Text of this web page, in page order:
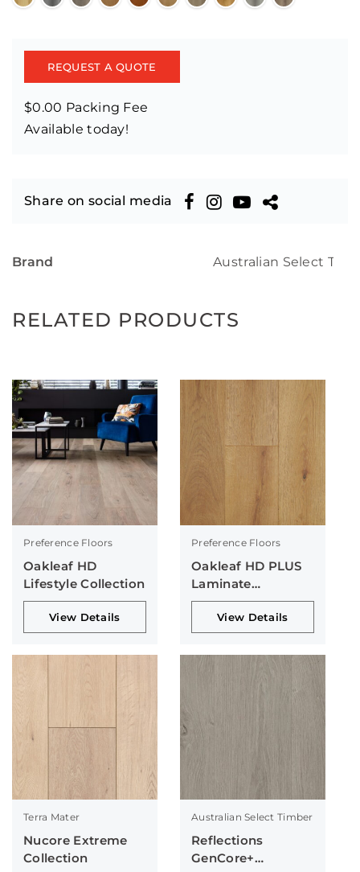
REQUEST A QUOTE
$0.00 Packing Fee
Available today!
Share on social media
Brand Australian Select
RELATED PRODUCTS
Preference Floors
Oakleaf HD
Lifestyle Collection
View Details
Preference Floors
Oakleaf HD PLUS
Laminate
Collection
View Details
Terra Mater
Nucore Extreme
Collection
Australian Select Timber
Reflections
GenCore+